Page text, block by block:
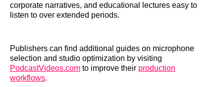
corporate narratives, and educational lectures easy to
listen to over extended periods.
Publishers can find additional guides on microphone
selection and studio optimization by visiting
PodcastVideos.com to improve their production
workflows.